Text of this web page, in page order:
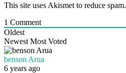
This site uses Akismet to reduce spam.
1 Comment
Oldest
Newest Most Voted
benson Arua
6 years ago